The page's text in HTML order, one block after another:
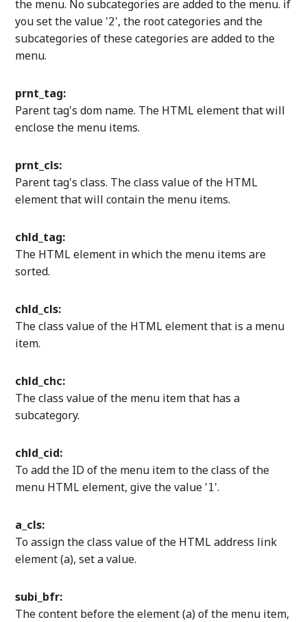
the menu. No subcategories are added to the menu. if
you set the value '2', the root categories and the
subcategories of these categories are added to the
menu.
prnt_tag:
Parent tag's dom name. The HTML element that will
enclose the menu items.
prnt_cls:
Parent tag's class. The class value of the HTML
element that will contain the menu items.
chld_tag:
The HTML element in which the menu items are
sorted.
chld_cls:
The class value of the HTML element that is a menu
item.
chld_chc:
The class value of the menu item that has a
subcategory.
chld_cid:
To add the ID of the menu item to the class of the
menu HTML element, give the value '1 '.
a_cls:
To assign the class value of the HTML address link
element (a), set a value.
subi_bfr:
The content before the element (a) of the menu item,